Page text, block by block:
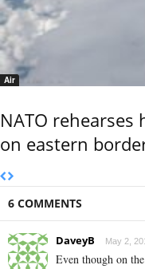
Air
NATO
on eastern
6 COMMENTS
DaveyB May 2,
Even though on